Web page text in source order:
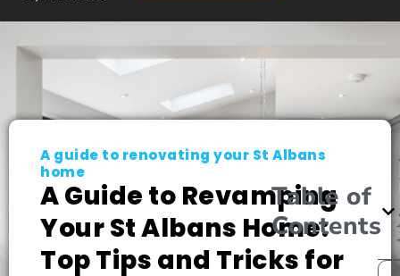
A guide to renovating your St Albans
home
A Guide to Revamping
Your St Albans Home:
Top Tips and Tricks for
Table of
Contents